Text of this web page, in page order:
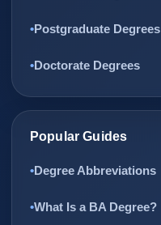
Postgraduate Degrees
Doctorate Degrees
Popular Guides
Degree Abbreviations
What Is a BA Degree?